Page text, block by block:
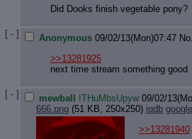
Did Dooks finish vegetable pony?
[ - ] Anonymous 09/02/13(Mon)07:47 No.
>>13281925
next time stream something good
[ - ] mewball !THuMbsUpyw 09/02/
666.png (51 KB, 250x250) iqdb google
>>13281940